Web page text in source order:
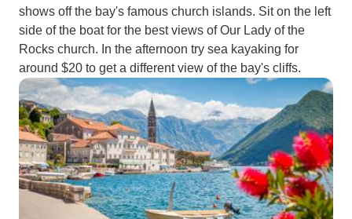
shows off the bay's famous church islands. Sit on the left
side of the boat for the best views of Our Lady of the
Rocks church. In the afternoon try sea kayaking for
around $20 to get a different view of the bay's cliffs.